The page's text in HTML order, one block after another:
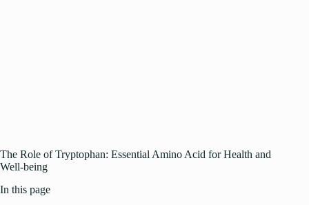
The Role of Tryptophan: Essential Amino Acid for Health and
Well-being
In this page